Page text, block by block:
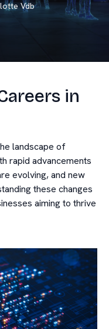
Vdb
in
landscape of
rapid advancements
evolving, and new
these changes
aiming to thrive